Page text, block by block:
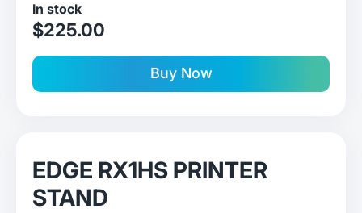
In stock
sale price
$225.00
Buy Now
EDGE RX1HS PRINTER
STAND